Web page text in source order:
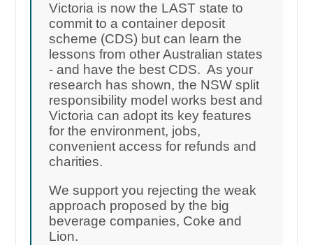
Victoria is now the LAST state to
commit to a container deposit
scheme (CDS) but can learn the
lessons from other Australian states
- and have the best CDS. As your
research has shown, the NSW split
responsibility model works best and
Victoria can adopt its key features
for the environment, jobs,
convenient access for refunds and
charities.
We support you rejecting the weak
approach proposed by the big
beverage companies, Coke and
Lion.